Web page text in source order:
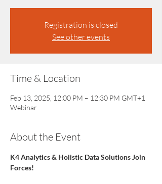
Registration is closed
See other events
Time & Location
Feb 13, 2025, 12:00 PM – 12:30 PM GMT+1
Webinar
About the Event
K4 Analytics & Holistic Data Solutions Join
Forces!